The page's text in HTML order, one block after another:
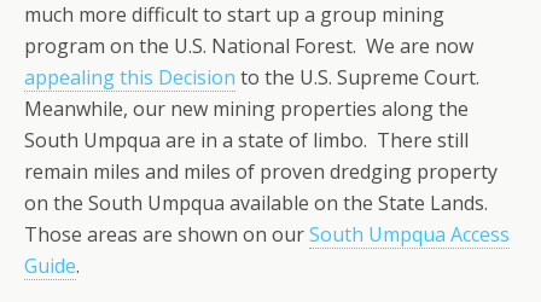
much more difficult to start up a group mining
program on the U.S. National Forest. We are now
appealing this Decision to the U.S. Supreme Court.
Meanwhile, our new mining properties along the
South Umpqua are in a state of limbo. There still
remain miles and miles of proven dredging property
on the South Umpqua available on the State Lands.
Those areas are shown on ourSouth Umpqua Access
Guide.